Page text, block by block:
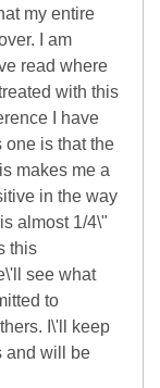
my entire
I am
read where
with this
I have
one is that the
makes me a
in the way
almost 1/4\"
this
see what
to
I\'ll keep
and will be